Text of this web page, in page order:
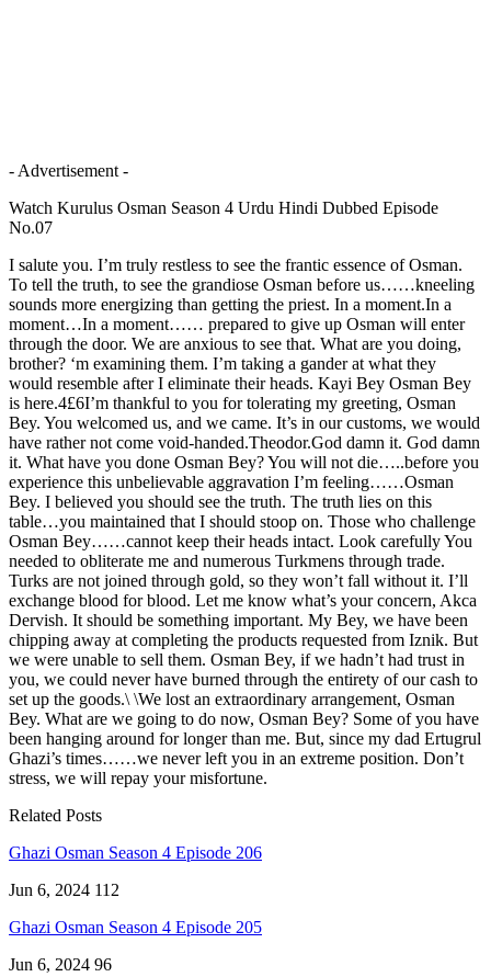
- Advertisement -
Watch Kurulus Osman Season 4 Urdu Hindi Dubbed Episode
No.07
I salute you. I’m truly restless to see the frantic essence of Osman.
To tell the truth, to see the grandiose Osman before us……kneeling
sounds more energizing than getting the priest. In a moment.In a
moment…In a moment…… prepared to give up Osman will enter
through the door. We are anxious to see that. What are you doing,
brother? ‘m examining them. I’m taking a gander at what they
would resemble after I eliminate their heads. Kayi Bey Osman Bey
is here.4£6I’m thankful to you for tolerating my greeting, Osman
Bey. You welcomed us, and we came. It’s in our customs, we would
have rather not come void-handed.Theodor.God damn it. God damn
it. What have you done Osman Bey? You will not die…..before you
experience this unbelievable aggravation I’m feeling……Osman
Bey. I believed you should see the truth. The truth lies on this
table…you maintained that I should stoop on. Those who challenge
Osman Bey……cannot keep their heads intact. Look carefully You
needed to obliterate me and numerous Turkmens through trade.
Turks are not joined through gold, so they won’t fall without it. I’ll
exchange blood for blood. Let me know what’s your concern, Akca
Dervish. It should be something important. My Bey, we have been
chipping away at completing the products requested from Iznik. But
we were unable to sell them. Osman Bey, if we hadn’t had trust in
you, we could never have burned through the entirety of our cash to
set up the goods.\ \We lost an extraordinary arrangement, Osman
Bey. What are we going to do now, Osman Bey? Some of you have
been hanging around for longer than me. But, since my dad Ertugrul
Ghazi’s times……we never left you in an extreme position. Don’t
stress, we will repay your misfortune.
Related Posts
Ghazi Osman Season 4 Episode 206
Jun 6, 2024 112
Ghazi Osman Season 4 Episode 205
Jun 6, 2024 96